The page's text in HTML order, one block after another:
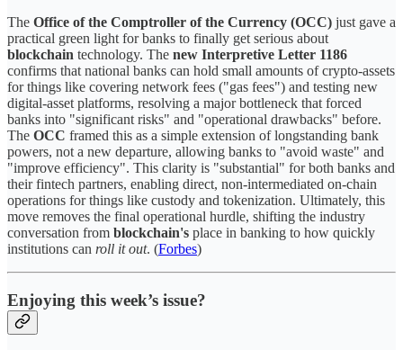
The Office of the Comptroller of the Currency (OCC) just gave a
practical green light for banks to finally get serious about
blockchain technology. The new Interpretive Letter 1186
confirms that national banks can hold small amounts of crypto-assets
for things like covering network fees ("gas fees") and testing new
digital-asset platforms, resolving a major bottleneck that forced
banks into "significant risks" and "operational drawbacks" before.
The OCC framed this as a simple extension of longstanding bank
powers, not a new departure, allowing banks to "avoid waste" and
"improve efficiency". This clarity is "substantial" for both banks and
their fintech partners, enabling direct, non-intermediated on-chain
operations for things like custody and tokenization. Ultimately, this
move removes the final operational hurdle, shifting the industry
conversation from blockchain's place in banking to how quickly
institutions can roll it out. (Forbes)
Enjoying this week’s issue?